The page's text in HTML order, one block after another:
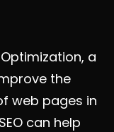
a
the
web pages in
can help